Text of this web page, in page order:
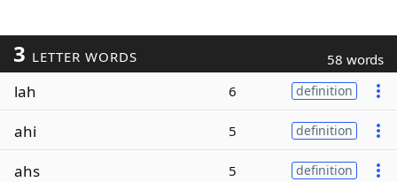
3 LETTER WORDS 58 words
lah 6 definition
ahi 5 definition
ahs 5 definition